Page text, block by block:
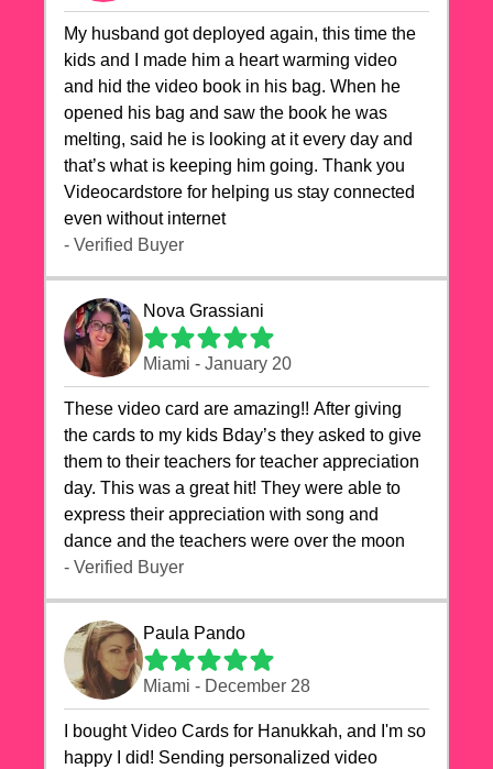
My husband got deployed again, this time the
kids and I made him a heart warming video
and hid the video book in his bag. When he
opened his bag and saw the book he was
melting, said he is looking at it every day and
that’s what is keeping him going. Thank you
Videocardstore for helping us stay connected
even without internet ❤️
- Verified Buyer
Nova Grassiani
Miami - January 20
These video card are amazing!! After giving
the cards to my kids Bday’s they asked to give
them to their teachers for teacher appreciation
day. This was a great hit! They were able to
express their appreciation with song and
dance and the teachers were over the moon
- Verified Buyer
Paula Pando
Miami - December 28
I bought Video Cards for Hanukkah, and I'm so
happy I did! Sending personalized video